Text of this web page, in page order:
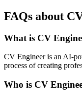
FAQs about
What is CV
CV Engineer is an AI-
process of creating
Who is CV